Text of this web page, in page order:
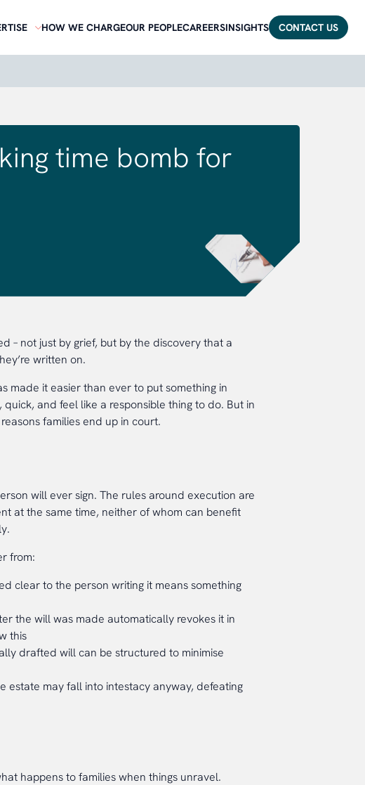
HOW WE CHARGEOUR PEOPLECAREERSINSIGHTS CONTACT US
time bomb for
– not just by grief, but by the discovery that a
written on.
made it easier than ever to put something in
and feel like a responsible thing to do. But in
families end up in court.
will ever sign. The rules around execution are
at the same time, neither of whom can benefit
from:
clear to the person writing it means something
the will was made automatically revokes it in
this
drafted will can be structured to minimise
estate may fall into intestacy anyway, defeating
happens to families when things unravel.